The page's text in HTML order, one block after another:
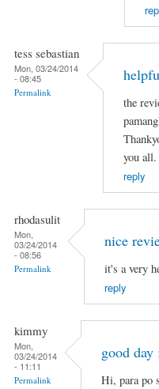
tess sebastian
Mon, 03/24/2014
- 08:45
Permalink
the
you all.
reply
rhodasulit
Mon,
03/24/2014
- 08:56
Permalink
nice
it's a very
reply
kimmy
Mon,
03/24/2014
- 11:11
Permalink
good day
Hi, para po